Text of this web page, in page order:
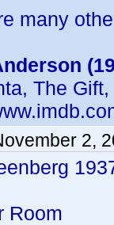
many
The
2,
Room